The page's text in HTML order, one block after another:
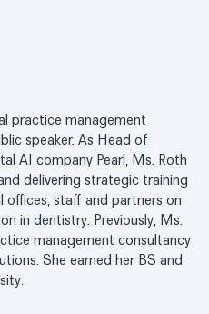
practice management
speaker. As Head of
AI company Pearl, Ms. Roth
delivering strategic training
staff and partners on
in dentistry. Previously, Ms.
management consultancy
She earned her BS and